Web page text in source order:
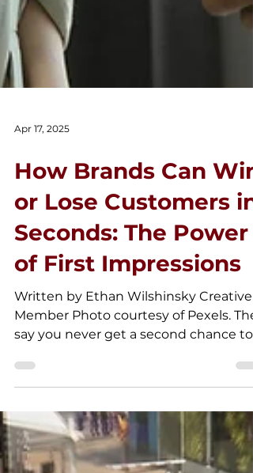
How Brands Can Win
or Lose Customers in
Seconds: The Power
of First Impressions
Written by Ethan Wilshinsky Creative
Member Photo courtesy of Pexels.
say you never get a second chance to